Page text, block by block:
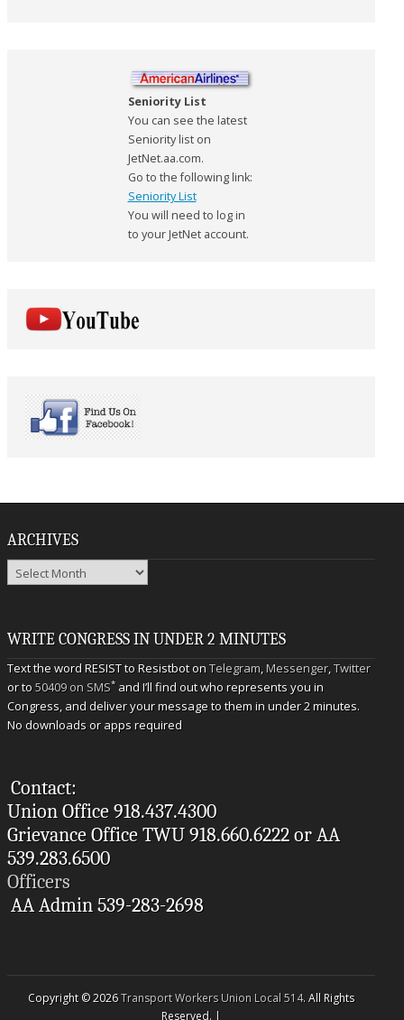
Seniority List
You can see the latest
Seniority list on
JetNet.aa.com.
Go to the following link:
Seniority List
You will need to log in
to your JetNet account.
ARCHIVES
Archives
WRITE CONGRESS IN UNDER 2 MINUTES
Text the word RESIST to Resistbot onTelegram,Messenger,Twitter
or to50409 on SMS* and I’ll find out who represents you in
Congress, and deliver your message to them in under 2 minutes.
No downloads or apps required
Contact:
Union Office 918.437.4300
Grievance Office TWU 918.660.6222 or AA
539.283.6500
Officers
AA Admin 539-283-2698
Copyright © 2026Transport Workers Union Local 514. All Rights
Reserved. |